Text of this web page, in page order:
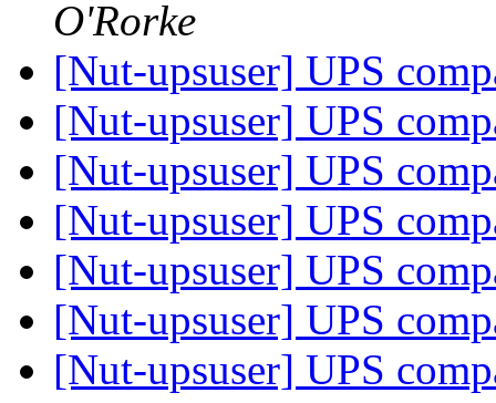
O'Rorke
[Nut-upsuser] UPS
[Nut-upsuser] UPS
[Nut-upsuser] UPS
[Nut-upsuser] UPS
[Nut-upsuser] UPS
[Nut-upsuser] UPS
[Nut-upsuser] UPS